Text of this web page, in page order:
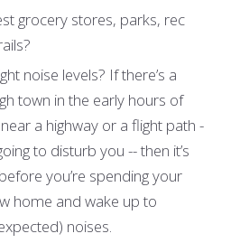
grocery stores, parks, rec
noise levels? If there’s a
town in the early hours of
a highway or a flight path -
to disturb you -- then it’s
you’re spending your
home and wake up to
noises.